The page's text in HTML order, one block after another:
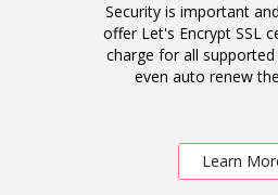
Security is important
offer Let's Encrypt SSL
charge for all
even auto renew
Learn